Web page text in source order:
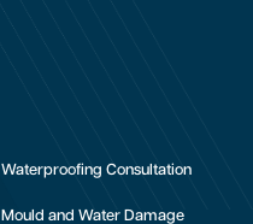
Waterproofing Consultation
Mould and Water Damage